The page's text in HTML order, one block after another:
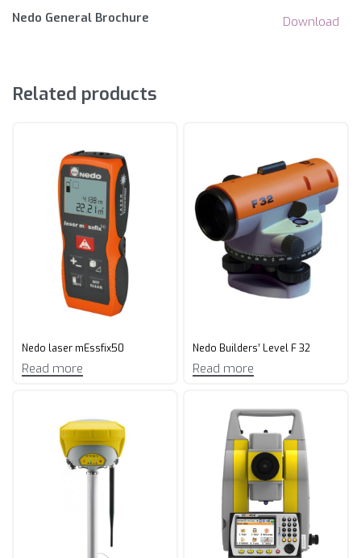
Nedo General Brochure Download
Related products
Nedo laser mEssfix50
Read more
Nedo Builders’ Level F 32
Read more